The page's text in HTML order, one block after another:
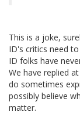
This is a joke,
ID's critics need
ID folks have
We have replied
do sometimes
possibly believe
matter.